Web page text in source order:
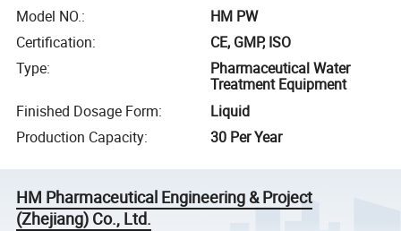
Model NO.:
HM PW
Certification:
CE, GMP, ISO
Type:
Pharmaceutical Water
Treatment Equipment
Finished Dosage Form:
Liquid
Production Capacity: 30 Per Year
HM Pharmaceutical Engineering & Project
(Zhejiang) Co., Ltd.